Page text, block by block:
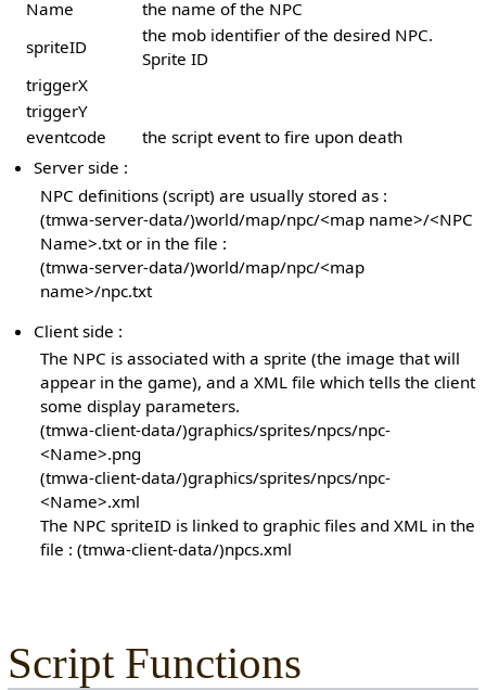
Name
the name of the NPC
spriteID
the mob identifier of the desired NPC.
Sprite ID
triggerX
triggerY
eventcode
the script event to fire upon death
Server side :
NPC definitions (script) are usually stored as :
(tmwa-server-data/)world/map/npc/<map name>/<NPC
Name>.txt or in the file :
(tmwa-server-data/)world/map/npc/<map
name>/npc.txt
Client side :
The NPC is associated with a sprite (the image that will
appear in the game), and a XML file which tells the client
some display parameters.
(tmwa-client-data/)graphics/sprites/npcs/npc-
<Name>.png
(tmwa-client-data/)graphics/sprites/npcs/npc-
<Name>.xml
The NPC spriteID is linked to graphic files and XML in the
file : (tmwa-client-data/)npcs.xml
Script Functions